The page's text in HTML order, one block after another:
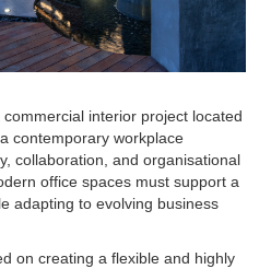
interior project located
contemporary workplace
collaboration, and organisational
office spaces must support a
adapting to evolving business
on creating a flexible and highly